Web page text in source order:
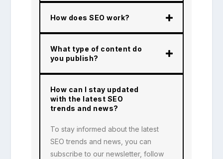
How does SEO work?
What type of content do
you publish?
How can I stay updated
with the latest SEO
trends and news?
To stay informed about the latest
SEO trends and news, you can
subscribe to our newsletter, follow